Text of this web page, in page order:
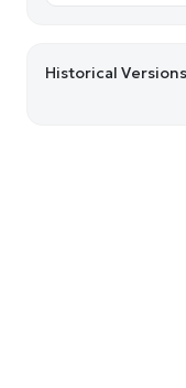
Historical Versions